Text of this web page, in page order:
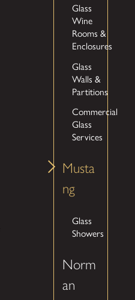
Glass
Wine
Rooms &
Enclosures
Glass
Walls &
Partitions
Commercial
Glass
Services
Musta
ng
Glass
Showers
Norm
an